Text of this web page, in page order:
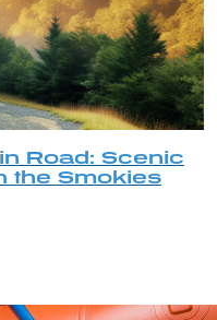
Road: Scenic
the Smokies